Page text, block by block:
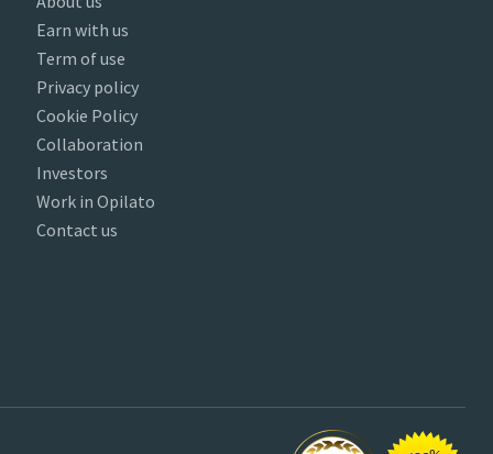
Earn with us
Term of use
Privacy policy
Cookie Policy
Collaboration
Investors
Work in Opilato
Contact us